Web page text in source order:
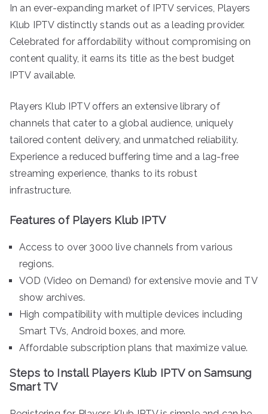
In an ever-expanding market of IPTV services, Players
Klub IPTV distinctly stands out as a leading provider.
Celebrated for affordability without compromising on
content quality, it earns its title as the best budget
IPTV available.
Players Klub IPTV offers an extensive library of
channels that cater to a global audience, uniquely
tailored content delivery, and unmatched reliability.
Experience a reduced buffering time and a lag-free
streaming experience, thanks to its robust
infrastructure.
Features of Players Klub IPTV
Access to over 3000 live channels from various
regions.
VOD (Video on Demand) for extensive movie and TV
show archives.
High compatibility with multiple devices including
Smart TVs, Android boxes, and more.
Affordable subscription plans that maximize value.
Steps to Install Players Klub IPTV on Samsung
Smart TV